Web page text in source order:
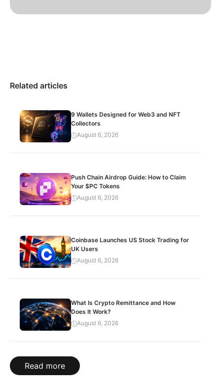
Related articles
9 Wallets Designed for Web3 and NFT
Collectors
August 6, 2026
Push Chain Airdrop Guide: How to Claim
Your $PC Tokens
August 6, 2026
Coinbase Launches US Stock Trading for
UK Users
August 6, 2026
What Is Crypto Remittance and How
Does It Work?
August 6, 2026
Read more